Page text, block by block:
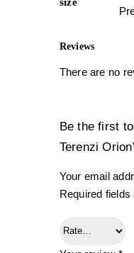
Reviews
There are no
Be the first
Terenzi
Your email
Required